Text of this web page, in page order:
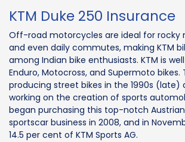
KTM Duke 250 Insurance
Off-road motorcycles are ideal for rocky
and even daily commutes, making KTM
among Indian bike enthusiasts. KTM is
Enduro, Motocross, and Supermoto bikes.
producing street bikes in the 1990s (late)
working on the creation of sports
began purchasing this top-notch
sportscar business in 2008, and in
14.5 per cent of KTM Sports AG.